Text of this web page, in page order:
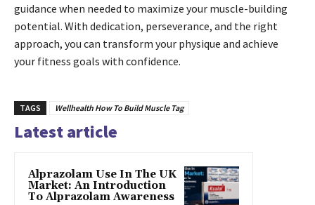
guidance when needed to maximize your muscle-building
potential. With dedication, perseverance, and the right
approach, you can transform your physique and achieve
your fitness goals with confidence.
TAGS Wellhealth How To Build Muscle Tag
Latest article
Alprazolam Use In The UK
Market: An Introduction
To Alprazolam Awareness